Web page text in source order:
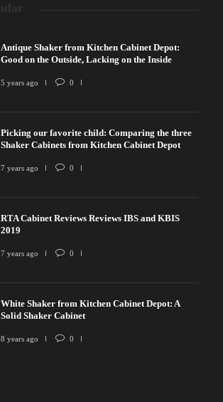
Antique Shaker from Kitchen Cabinet Depot:
Good on the Outside, Lacking on the Inside
5 years ago 0
Picking our favorite child: Comparing the three
Shaker Cabinets from Kitchen Cabinet Depot
7 years ago 0
RTA Cabinet Reviews Reviews IBS and KBIS
2019
7 years ago 0
White Shaker from Kitchen Cabinet Depot: A
Solid Shaker Cabinet
8 years ago 0